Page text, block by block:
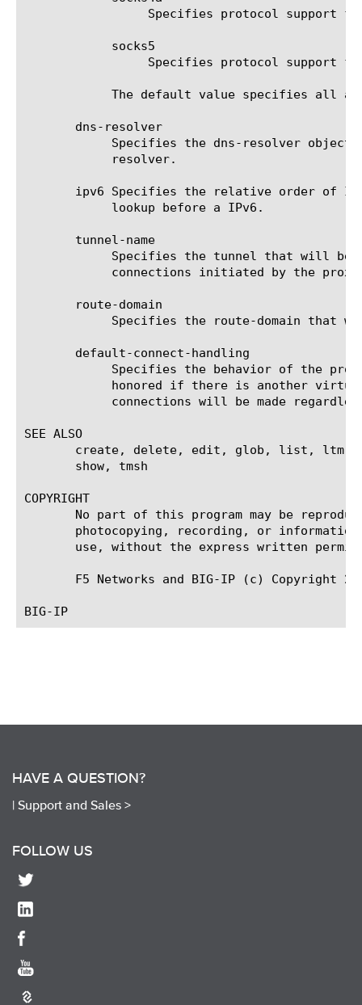
       dns-resolver
ipv6 Specifies the relative order of
       tunnel-name
       route-domain
       default-connect-handling
SEE ALSO
create, delete, edit, glob, list, ltm
       show, tmsh
COPYRIGHT
No part of this program may be
photocopying, recording, or
use, without the express written
F5 Networks and BIG-IP (c) Copyright
HAVE A QUESTION?
| Support and Sales >
FOLLOW US